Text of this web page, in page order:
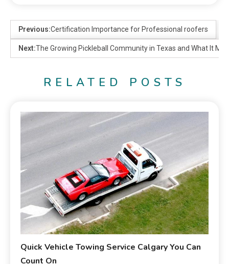
Previous:Certification Importance for Professional roofers
Next:The Growing Pickleball Community in Texas and What It
RELATED POSTS
Quick Vehicle Towing Service Calgary You Can
Count On